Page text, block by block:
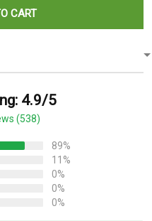
CART
4.9/5
(538)
89%
11%
0%
0%
0%